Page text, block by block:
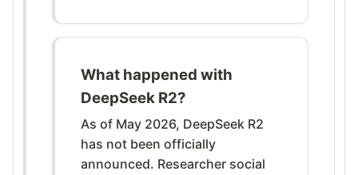
What happened with
DeepSeek R2?
As of May 2026, DeepSeek R2
has not been officially
announced. Researcher social